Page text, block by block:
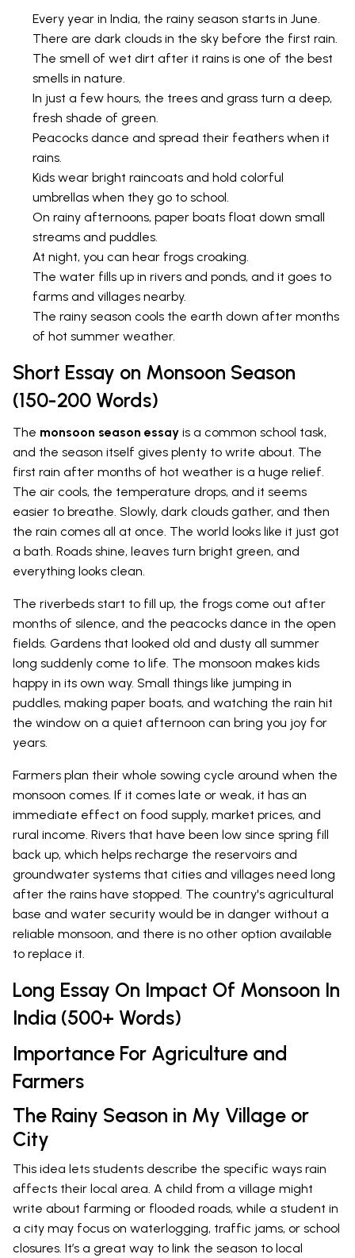
Every year in India, the rainy season starts in June.
There are dark clouds in the sky before the first rain.
The smell of wet dirt after it rains is one of the best
smells in nature.
In just a few hours, the trees and grass turn a deep,
fresh shade of green.
Peacocks dance and spread their feathers when it
rains.
Kids wear bright raincoats and hold colorful
umbrellas when they go to school.
On rainy afternoons, paper boats float down small
streams and puddles.
At night, you can hear frogs croaking.
The water fills up in rivers and ponds, and it goes to
farms and villages nearby.
The rainy season cools the earth down after months
of hot summer weather.
Short Essay on Monsoon Season
(150-200 Words)
The monsoon season essay is a common school task,
and the season itself gives plenty to write about. The
first rain after months of hot weather is a huge relief.
The air cools, the temperature drops, and it seems
easier to breathe. Slowly, dark clouds gather, and then
the rain comes all at once. The world looks like it just got
a bath. Roads shine, leaves turn bright green, and
everything looks clean.
The riverbeds start to fill up, the frogs come out after
months of silence, and the peacocks dance in the open
fields. Gardens that looked old and dusty all summer
long suddenly come to life. The monsoon makes kids
happy in its own way. Small things like jumping in
puddles, making paper boats, and watching the rain hit
the window on a quiet afternoon can bring you joy for
years.
Farmers plan their whole sowing cycle around when the
monsoon comes. If it comes late or weak, it has an
immediate effect on food supply, market prices, and
rural income. Rivers that have been low since spring fill
back up, which helps recharge the reservoirs and
groundwater systems that cities and villages need long
after the rains have stopped. The country's agricultural
base and water security would be in danger without a
reliable monsoon, and there is no other option available
to replace it.
Long Essay On Impact Of Monsoon In
India (500+ Words)
Importance For Agriculture and
Farmers
The Rainy Season in My Village or
City
This idea lets students describe the specific ways rain
affects their local area. A child from a village might
write about farming or flooded roads, while a student in
a city may focus on waterlogging, traffic jams, or school
closures. It’s a great way to link the season to local